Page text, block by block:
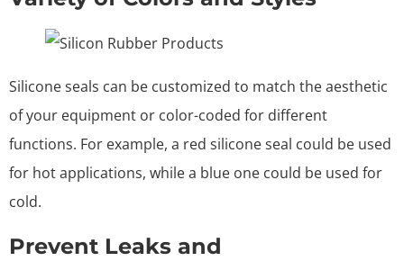
Silicone seals can be customized to match the aesthetic
of your equipment or color-coded for different
functions. For example, a red silicone seal could be used
for hot applications, while a blue one could be used for
cold.
Prevent Leaks and